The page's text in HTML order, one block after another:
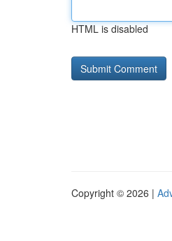
HTML is disabled
Copyright © 2026 |